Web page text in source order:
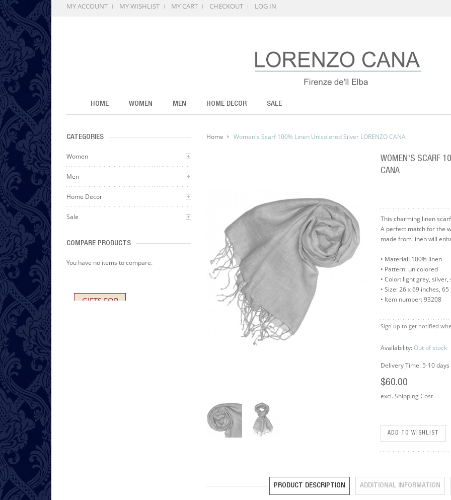
MY ACCOUNT MY WISHLIST MY CART CHECKOUT LOG IN
HOME WOMEN MEN HOME DECOR SALE
CATEGORIES
Women
Men
Home Decor
Sale
COMPARE PRODUCTS
You have no items to compare.
GIFTS FOR
Home Women's Scarf 100% Linen Unicolored Silver LORENZO CANA
WOMEN'S SCARF
CANA
This charming linen
A perfect match for the
made from linen will
• Material: 100% linen
• Pattern: unicolored
• Color: light grey, silver,
• Size: 26 x 69 inches,
• Item number: 93208
Sign up to get notified
Availability:Out of stock
Delivery Time: 5-10 days
$60.00
excl.Shipping Cost
ADD TO WISHLIST
PRODUCT DESCRIPTION ADDITIONAL INFORMATION